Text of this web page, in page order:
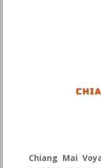
Chiang Mai